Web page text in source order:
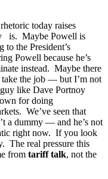
today raises
is. Maybe Powell is
the President’s
Powell because he’s
instead. Maybe there
take the job — but I’m not
like Dave Portnoy
for doing
We’ve seen that
a dummy — and he’s not
right now. If you look
The real pressure this
from tariff talk, not the